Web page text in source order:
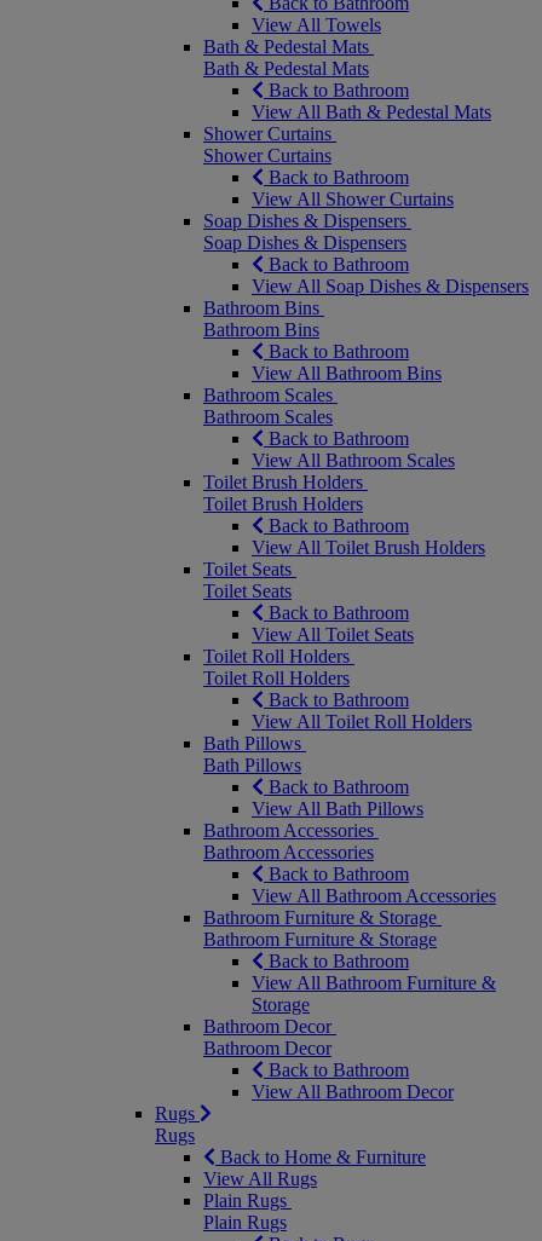
View All Towels
Bath & Pedestal Mats
Bath & Pedestal Mats
Back to Bathroom
View All Bath & Pedestal Mats
Shower Curtains
Shower Curtains
Back to Bathroom
View All Shower Curtains
Soap Dishes & Dispensers
Soap Dishes & Dispensers
Back to Bathroom
View All Soap Dishes & Dispensers
Bathroom Bins
Bathroom Bins
Back to Bathroom
View All Bathroom Bins
Bathroom Scales
Bathroom Scales
Back to Bathroom
View All Bathroom Scales
Toilet Brush Holders
Toilet Brush Holders
Back to Bathroom
View All Toilet Brush Holders
Toilet Seats
Toilet Seats
Back to Bathroom
View All Toilet Seats
Toilet Roll Holders
Toilet Roll Holders
Back to Bathroom
View All Toilet Roll Holders
Bath Pillows
Bath Pillows
Back to Bathroom
View All Bath Pillows
Bathroom Accessories
Bathroom Accessories
Back to Bathroom
View All Bathroom Accessories
Bathroom Furniture & Storage
Bathroom Furniture & Storage
Back to Bathroom
View All Bathroom Furniture &
Storage
Bathroom Decor
Bathroom Decor
Back to Bathroom
View All Bathroom Decor
Rugs
Rugs
Back to Home & Furniture
View All Rugs
Plain Rugs
Plain Rugs